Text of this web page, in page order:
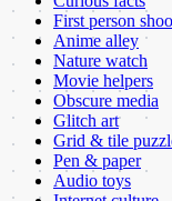
First person
Anime alley
Nature watch
Movie helpers
Obscure media
Glitch art
Grid & tile
Pen & paper
Audio toys